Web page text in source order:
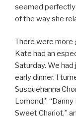
seemed
of the way she
There were
Kate had an
Saturday. We
early dinner. I
Susquehanna
Lomond,” “Danny
Sweet Chariot,”